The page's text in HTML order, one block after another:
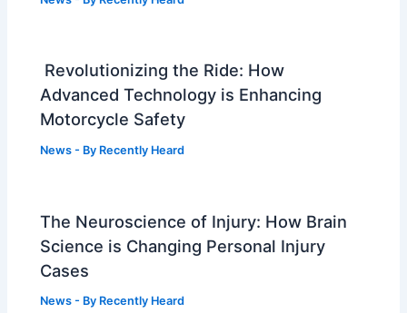
Revolutionizing the Ride: How
Advanced Technology is Enhancing
Motorcycle Safety
News - By Recently Heard
The Neuroscience of Injury: How Brain
Science is Changing Personal Injury
Cases
News - By Recently Heard